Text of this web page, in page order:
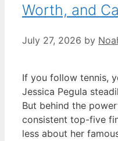
Worth, and
July 27, 2026 by
If you follow tennis,
Jessica Pegula
But behind the
consistent top-five
less about her